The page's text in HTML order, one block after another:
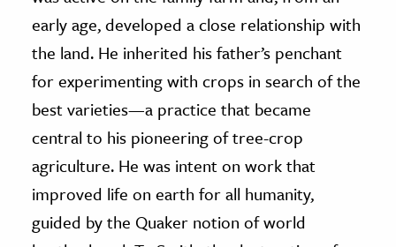
early age, developed a close relationship with
the land. He inherited his father’s penchant
for experimenting with crops in search of the
best varieties—a practice that became
central to his pioneering of tree-crop
agriculture. He was intent on work that
improved life on earth for all humanity,
guided by the Quaker notion of world